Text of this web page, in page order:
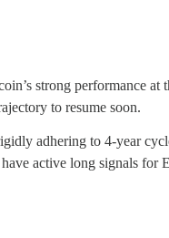
strong performance at
to resume soon.
adhering to 4-year
active long signals for